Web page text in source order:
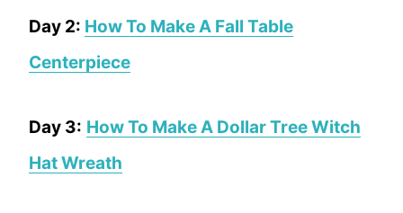
Day 2: How To Make A Fall Table
Centerpiece
Day 3: How To Make A Dollar Tree Witch
Hat Wreath